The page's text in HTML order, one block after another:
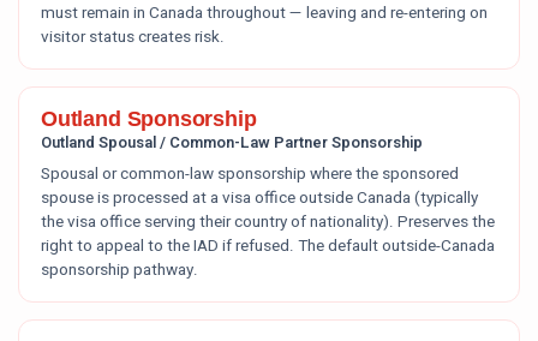
must remain in Canada throughout — leaving and re-entering on
visitor status creates risk.
Outland Sponsorship
Outland Spousal / Common-Law Partner Sponsorship
Spousal or common-law sponsorship where the sponsored
spouse is processed at a visa office outside Canada (typically
the visa office serving their country of nationality). Preserves the
right to appeal to the IAD if refused. The default outside-Canada
sponsorship pathway.